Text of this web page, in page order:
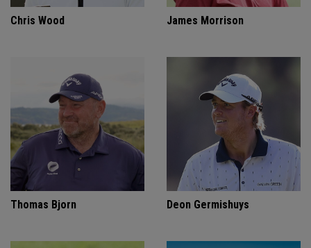
Chris Wood James Morrison
Thomas Bjorn Deon Germishuys